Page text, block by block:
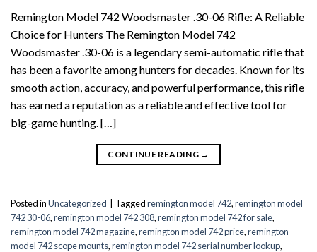
Remington Model 742 Woodsmaster .30-06 Rifle: A Reliable
Choice for Hunters The Remington Model 742
Woodsmaster .30-06 is a legendary semi-automatic rifle that
has been a favorite among hunters for decades. Known for its
smooth action, accuracy, and powerful performance, this rifle
has earned a reputation as a reliable and effective tool for
big-game hunting. […]
CONTINUE READING →
Posted inUncategorized Taggedremington model 742,remington model
742 30-06,remington model 742 308,remington model 742 for sale,
remington model 742 magazine,remington model 742 price,remington
model 742 scope mounts,remington model 742 serial number lookup,